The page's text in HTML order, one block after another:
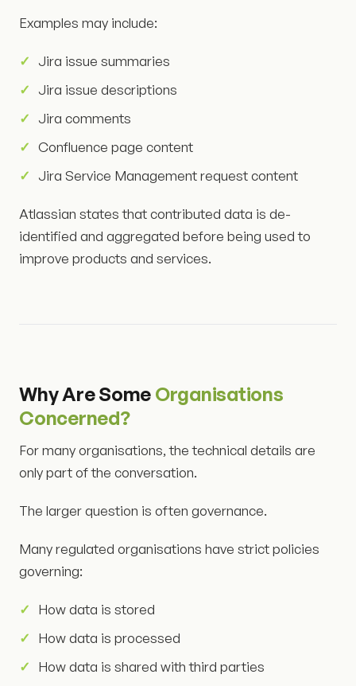
Examples may include:
Jira issue summaries
Jira issue descriptions
Jira comments
Confluence page content
Jira Service Management request content
Atlassian states that contributed data is de-
identified and aggregated before being used to
improve products and services.
Why Are Some Organisations
Concerned?
For many organisations, the technical details are
only part of the conversation.
The larger question is often governance.
Many regulated organisations have strict policies
governing:
How data is stored
How data is processed
How data is shared with third parties